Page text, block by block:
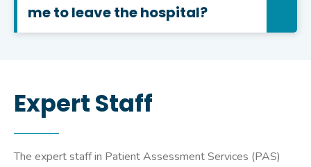
me to leave the hospital?
Expert Staff
The expert staff in Patient Assessment Services (PAS)